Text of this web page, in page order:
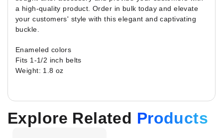
a high-quality product. Order in bulk today and elevate
your customers' style with this elegant and captivating
buckle.
Enameled colors
Fits 1-1/2 inch belts
Weight: 1.8 oz
Explore Related Products